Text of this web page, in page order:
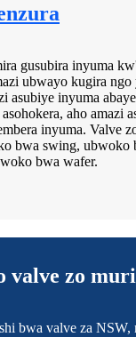
gusubira inyuma
ubwayo kugira
asubiye inyuma
aho amazi
inyuma. Valve
bwa swing, ubwoko
bwa wafer.
valve zo
bwa valve za NSW,